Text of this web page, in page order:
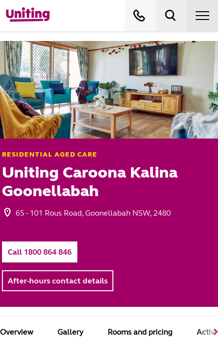
RESIDENTIAL AGED CARE
Uniting Caroona Kalina
Goonellabah
65 - 101 Rous Road, Goonellabah NSW, 2480
Call 1800 864 846
After-hours contact details
Overview Gallery Rooms and pricing